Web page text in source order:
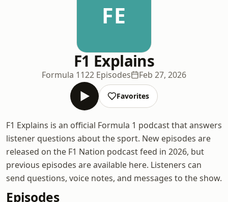
FE
F1 Explains
Formula 1122 Episodes Feb 27, 2026
Favorites
F1 Explains is an official Formula 1 podcast that answers
listener questions about the sport. New episodes are
released on the F1 Nation podcast feed in 2026, but
previous episodes are available here. Listeners can
send questions, voice notes, and messages to the show.
Episodes